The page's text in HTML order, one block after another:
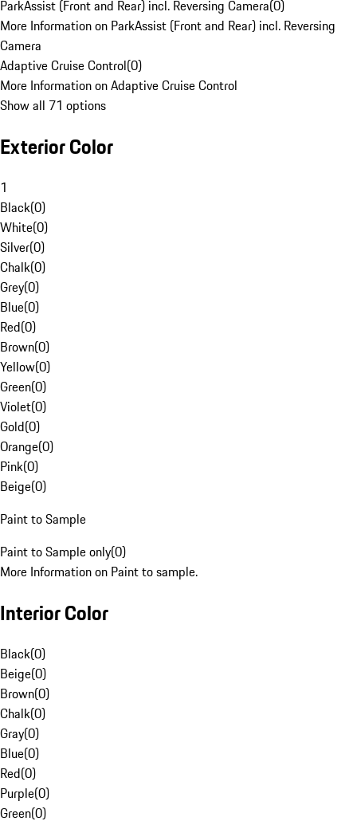
ParkAssist (Front and Rear) incl. Reversing Camera(0)
More Information on ParkAssist (Front and Rear) incl. Reversing
Camera
Adaptive Cruise Control(0)
More Information on Adaptive Cruise Control
Show all 71 options
Exterior Color
1
Black(0)
White(0)
Silver(0)
Chalk(0)
Grey(0)
Blue(0)
Red(0)
Brown(0)
Yellow(0)
Green(0)
Violet(0)
Gold(0)
Orange(0)
Pink(0)
Beige(0)
Paint to Sample
Paint to Sample only(0)
More Information on Paint to sample.
Interior Color
Black(0)
Beige(0)
Brown(0)
Chalk(0)
Gray(0)
Blue(0)
Red(0)
Purple(0)
Green(0)